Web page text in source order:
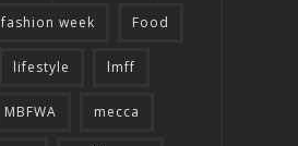
fashion week Food
lifestyle lmff
MBFWA mecca